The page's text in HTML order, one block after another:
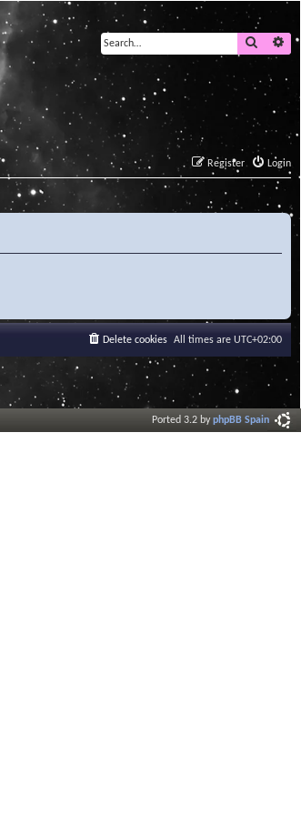
Search
Login
Register
All times are UTC+02:00
Delete cookies
Ported 3.2 byphpBB Spain